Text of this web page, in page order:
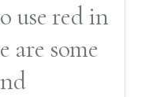
use red in
are some